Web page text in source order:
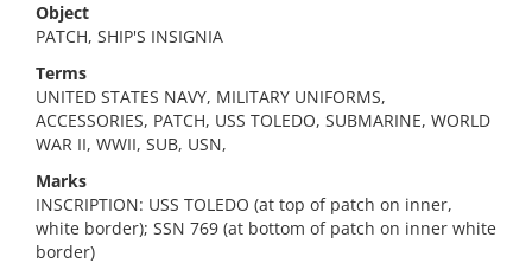
Object
PATCH, SHIP'S INSIGNIA
Terms
UNITED STATES NAVY, MILITARY UNIFORMS,
ACCESSORIES, PATCH, USS TOLEDO, SUBMARINE, WORLD
WAR II, WWII, SUB, USN,
Marks
INSCRIPTION: USS TOLEDO (at top of patch on inner,
white border); SSN 769 (at bottom of patch on inner white
border)